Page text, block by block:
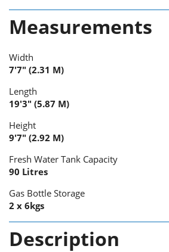
Measurements
Width
7'7" (2.31 M)
Length
19'3" (5.87 M)
Height
9'7" (2.92 M)
Fresh Water Tank Capacity
90 Litres
Gas Bottle Storage
2 x 6kgs
Description